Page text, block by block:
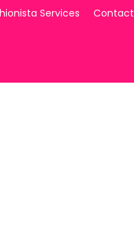
Services Contact